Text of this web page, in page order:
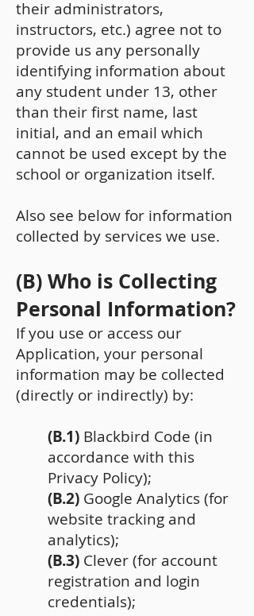
their administrators,
instructors, etc.) agree not to
provide us any personally
identifying information about
any student under 13, other
than their first name, last
initial, and an email which
cannot be used except by the
school or organization itself.
Also see below for information
collected by services we use.
(B) Who is Collecting
Personal Information?
If you use or access our
Application, your personal
information may be collected
(directly or indirectly) by:
(B.1) Blackbird Code (in
accordance with this
Privacy Policy);
(B.2) Google Analytics (for
website tracking and
analytics);
(B.3) Clever (for account
registration and login
credentials);